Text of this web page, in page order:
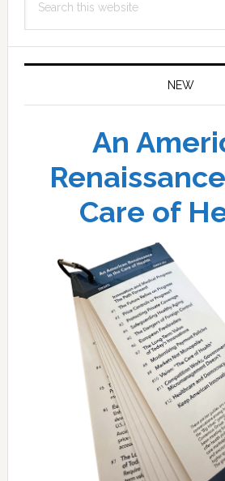
this
NEW
An
Care of